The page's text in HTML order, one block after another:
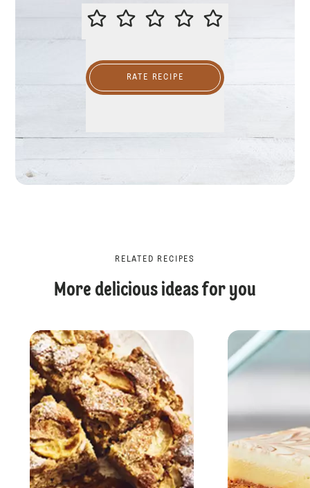
PLEASE RATE THIS RECIPE
RATE RECIPE
RELATED RECIPES
More delicious ideas for you